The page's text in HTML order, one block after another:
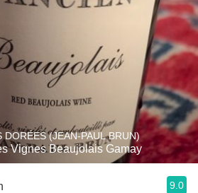
DORÉES (JEAN-PAUL BRUN)
Vignes Beaujolais Gamay
9.0